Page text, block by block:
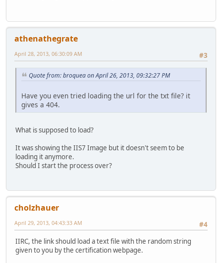
athenathegrate
#3
April 28, 2013, 06:30:09 AM
Quote from: broquea on April 26, 2013, 09:32:27 PM
Have you even tried loading the url for the txt file? it
gives a 404.
What is supposed to load?
It was showing the IIS7 Image but it doesn't seem to be
loading it anymore.
Should I start the process over?
cholzhauer
#4
April 29, 2013, 04:43:33 AM
IIRC, the link should load a text file with the random string
given to you by the certification webpage.